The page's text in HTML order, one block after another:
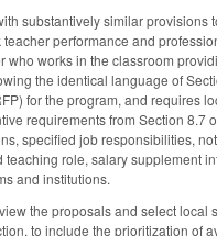
substantively similar
performance and
who works in the classroom
the identical language of
for the program, and requires
requirements from Section
specified job responsibilities,
role, salary supplement
and institutions.
the proposals and select
to include the prioritization of